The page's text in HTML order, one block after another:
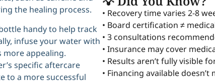
the healing process.
handy to help track
infuse your water with
appealing.
specific aftercare
to a more successful
• Recovery time varies 2-8
• Board certification ≠
• 3 consultations
• Insurance may cover
• Results aren’t fully visible
• Financing available